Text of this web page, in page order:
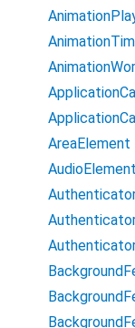
AreaElement
AudioElement